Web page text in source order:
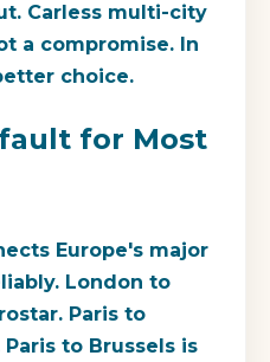
Carless multi-city
a compromise. In
choice.
for Most
Europe's major
London to
Paris to
to Brussels is